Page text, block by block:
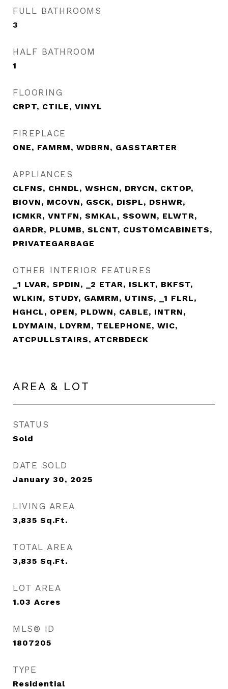
FULL BATHROOMS
3
HALF BATHROOM
1
FLOORING
CRPT, CTILE, VINYL
FIREPLACE
ONE, FAMRM, WDBRN, GASSTARTER
APPLIANCES
CLFNS, CHNDL, WSHCN, DRYCN, CKTOP,
BIOVN, MCOVN, GSCK, DISPL, DSHWR,
ICMKR, VNTFN, SMKAL, SSOWN, ELWTR,
GARDR, PLUMB, SLCNT, CUSTOMCABINETS,
PRIVATEGARBAGE
OTHER INTERIOR FEATURES
_1 LVAR, SPDIN, _2 ETAR, ISLKT, BKFST,
WLKIN, STUDY, GAMRM, UTINS, _1 FLRL,
HGHCL, OPEN, PLDWN, CABLE, INTRN,
LDYMAIN, LDYRM, TELEPHONE, WIC,
ATCPULLSTAIRS, ATCRBDECK
AREA & LOT
STATUS
Sold
DATE SOLD
January 30, 2025
LIVING AREA
3,835 Sq.Ft.
TOTAL AREA
3,835 Sq.Ft.
LOT AREA
1.03 Acres
MLS® ID
1807205
TYPE
Residential